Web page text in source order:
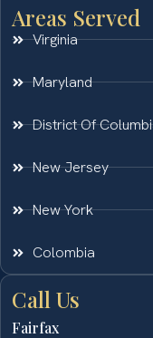
Areas Served
Virginia
Maryland
District Of
New Jersey
New York
Colombia
Call Us
Fairfax